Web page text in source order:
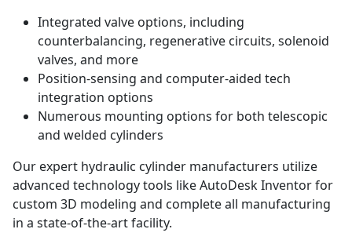
Integrated valve options, including
counterbalancing, regenerative circuits, solenoid
valves, and more
Position-sensing and computer-aided tech
integration options
Numerous mounting options for both telescopic
and welded cylinders
Our expert hydraulic cylinder manufacturers utilize
advanced technology tools like AutoDesk Inventor for
custom 3D modeling and complete all manufacturing
in a state-of-the-art facility.